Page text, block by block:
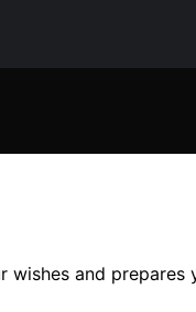
and prepares